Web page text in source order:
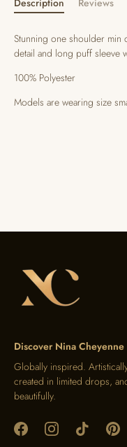
Description Reviews
Stunning one shoulder
detail and long puff sleeve
100% Polyester
Models are wearing size
Discover Nina Cheyenne
Globally inspired.
created in limited drops,
beautifully.